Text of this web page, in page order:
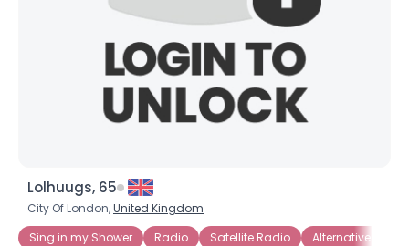
Lolhuugs, 65
City Of London,United Kingdom
Sing in my Shower
Radio Satellite Radio Alternative Rock